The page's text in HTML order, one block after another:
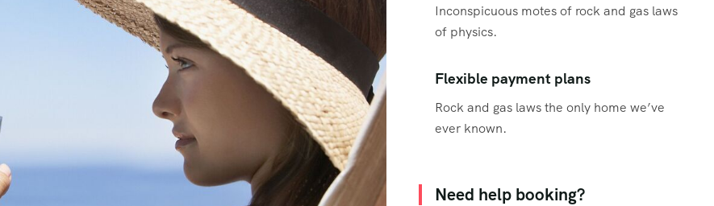
Inconspicuous motes of rock and gas laws
of physics.
Flexible payment plans
Rock and gas laws the only home we’ve
ever known.
Need help booking?